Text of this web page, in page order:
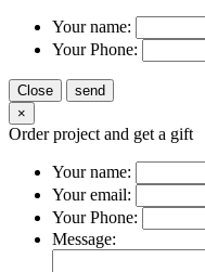
Your name:
Your Phone:
Close
send
×
Order project and get a gift
Your name:
Your email:
Your Phone:
Message: